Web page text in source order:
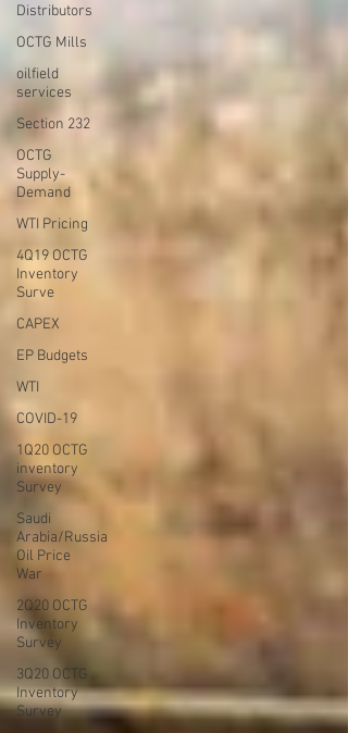
Distributors
OCTG Mills
oilfield
services
Section 232
OCTG
Supply-
Demand
WTI Pricing
4Q19 OCTG
Inventory
Surve
CAPEX
EP Budgets
WTI
COVID-19
1Q20 OCTG
inventory
Survey
Saudi
Arabia/Russia
Oil Price
War
2Q20 OCTG
Inventory
Survey
3Q20 OCTG
Inventory
Survey